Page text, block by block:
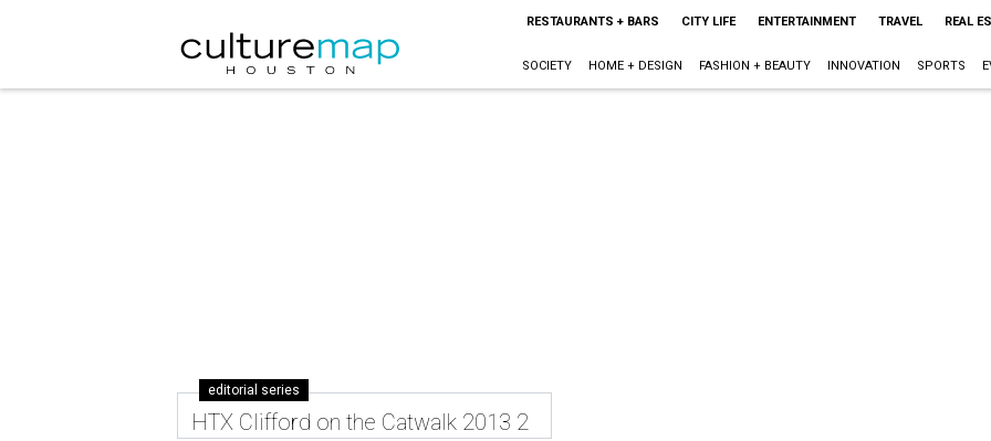
RESTAURANTS + BARS CITY LIFE ENTERTAINMENT TRAVEL REAL
SOCIETY HOME + DESIGN FASHION + BEAUTY INNOVATION SPORTS
editorial series
HTX Clifford on the Catwalk 2013 2